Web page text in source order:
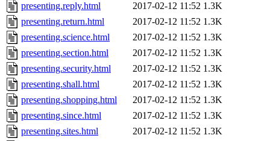
presenting.reply.html
2017-02-12 11:52 1.3K
presenting.return.html
2017-02-12 11:52 1.3K
presenting.science.html
2017-02-12 11:52 1.3K
presenting.section.html
2017-02-12 11:52 1.3K
presenting.security.html
2017-02-12 11:52 1.3K
presenting.shall.html
2017-02-12 11:52 1.3K
presenting.shopping.html
2017-02-12 11:52 1.3K
presenting.since.html
2017-02-12 11:52 1.3K
presenting.sites.html
2017-02-12 11:52 1.3K